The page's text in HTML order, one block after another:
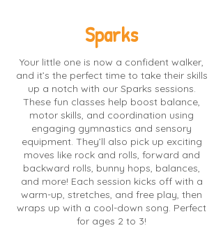
Sparks
Your little one is now a confident walker,
and it’s the perfect time to take their skills
up a notch with our Sparks sessions.
These fun classes help boost balance,
motor skills, and coordination using
engaging gymnastics and sensory
equipment. They’ll also pick up exciting
moves like rock and rolls, forward and
backward rolls, bunny hops, balances,
and more! Each session kicks off with a
warm-up, stretches, and free play, then
wraps up with a cool-down song. Perfect
for ages 2 to 3!